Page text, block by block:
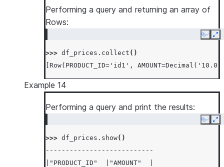
Performing a query and returning an array of
Rows:
Copy
>>> df_prices . collect ()
[Row(PRODUCT_ID='id1',
Example 14
Performing a query and print the results:
Copy
>>> df_prices . show()
---------------------------
|"PRODUCT_ID"  |"AMOUNT"  |